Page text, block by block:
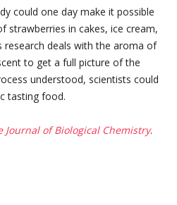
could one day make it possible
strawberries in cakes, ice cream,
research deals with the aroma of
to get a full picture of the
understood, scientists could
tasting food.
Journal of Biological Chemistry.